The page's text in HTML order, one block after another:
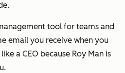
tool for teams and
email you receive when you
a CEO because Roy Man is